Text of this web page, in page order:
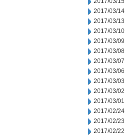
2017/03/14
2017/03/13
2017/03/10
2017/03/09
2017/03/08
2017/03/07
2017/03/06
2017/03/03
2017/03/02
2017/03/01
2017/02/24
2017/02/23
2017/02/22